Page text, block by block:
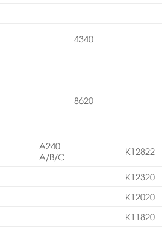
4340
8620
A240
A/B/C
K12822
K12320
K12020
K11820